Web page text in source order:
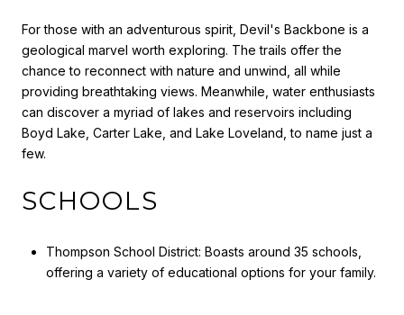
For those with an adventurous spirit, Devil's Backbone is a
geological marvel worth exploring. The trails offer the
chance to reconnect with nature and unwind, all while
providing breathtaking views. Meanwhile, water enthusiasts
can discover a myriad of lakes and reservoirs including
Boyd Lake, Carter Lake, and Lake Loveland, to name just a
few.
SCHOOLS
Thompson School District: Boasts around 35 schools,
offering a variety of educational options for your family.